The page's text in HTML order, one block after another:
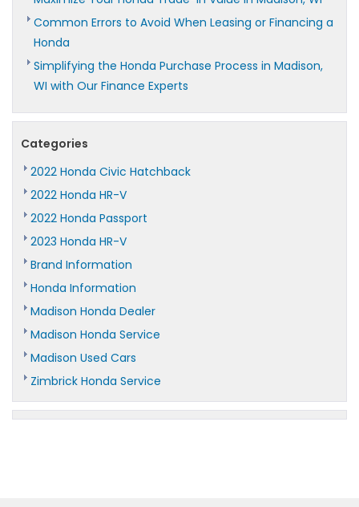
Common Errors to Avoid When Leasing or Financing a
Honda
Simplifying the Honda Purchase Process in Madison,
WI with Our Finance Experts
Categories
2022 Honda Civic Hatchback
2022 Honda HR-V
2022 Honda Passport
2023 Honda HR-V
Brand Information
Honda Information
Madison Honda Dealer
Madison Honda Service
Madison Used Cars
Zimbrick Honda Service